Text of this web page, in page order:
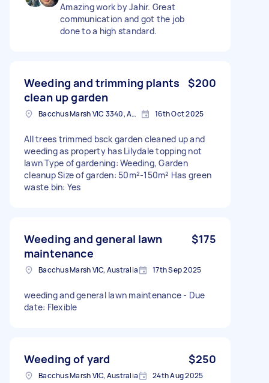
Amazing work by Jahir. Great
communication and got the job
done to a high standard.
Weeding and trimming plants
clean up garden
$200
Bacchus Marsh VIC 3340, Australia 16th Oct 2025
All trees trimmed bsck garden cleaned up and
weeding as property has Lilydale topping not
lawn Type of gardening: Weeding, Garden
cleanup Size of garden: 50m²-150m² Has green
waste bin: Yes
Weeding and general lawn
maintenance
$175
Bacchus Marsh VIC, Australia 17th Sep 2025
weeding and general lawn maintenance - Due
date: Flexible
Weeding of yard $250
Bacchus Marsh VIC, Australia 24th Aug 2025